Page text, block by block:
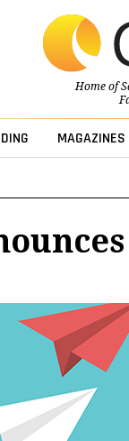
Home of
MAGAZINES